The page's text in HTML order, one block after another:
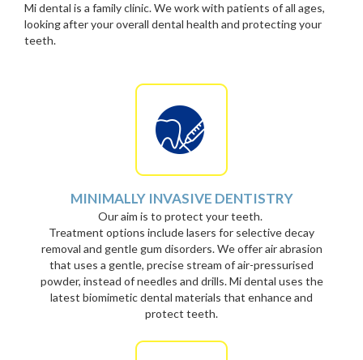
Mi dental is a family clinic. We work with patients of all ages,
looking after your overall dental health and protecting your
teeth.
MINIMALLY INVASIVE DENTISTRY
Our aim is to protect your teeth.
Treatment options include lasers for selective decay
removal and gentle gum disorders. We offer air abrasion
that uses a gentle, precise stream of air-pressurised
powder, instead of needles and drills. Mi dental uses the
latest biomimetic dental materials that enhance and
protect teeth.